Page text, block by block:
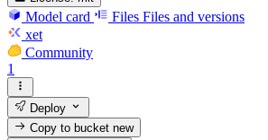
Model card Files Files and versions
xet
Community
1
Deploy
Copy to bucketnew